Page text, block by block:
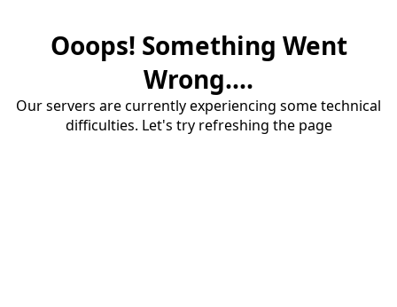
Ooops! Something Went
Wrong....
Our servers are currently experiencing some technical
difficulties. Let's try refreshing the page